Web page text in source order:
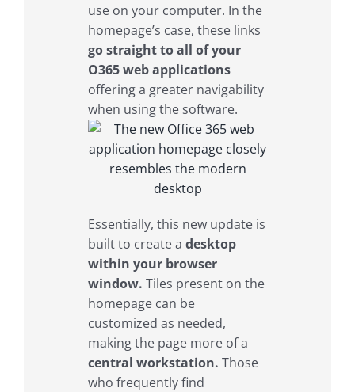
use on your computer. In the
homepage’s case, these links
go straight to all of your
O365 web applications
offering a greater navigability
when using the software.
Essentially, this new update is
built to create a desktop
within your browser
window. Tiles present on the
homepage can be
customized as needed,
making the page more of a
central workstation. Those
who frequently find